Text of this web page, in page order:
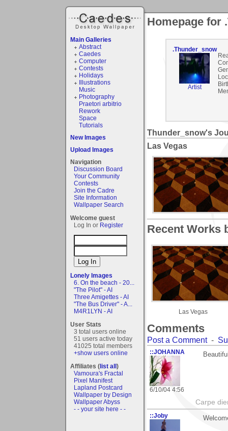
Main Galleries
Abstract
Caedes
Computer
Contests
Holidays
Illustrations
Music
Photography
Praetori arbitrio
Rework
Space
Tutorials
New Images
Upload Images
Navigation
Discussion Board
Your Community
Contests
Join the Cadre
Site Information
Wallpaper Search
Welcome guest
Log In or Register
Lonely Images
6. On the beach - 20...
"The Pilot" - AI
Three Amigettes - AI
"The Bus Driver" - A...
M4R1LYN - AI
User Stats
3 total users online
51 users active today
41025 total members
+show users online
Affiliates (list all)
Vamoura's Fractal
Pixel Manifest
Lapland Postcard
Wallpaper by Design
Wallpaper Abyss
- - your site here - -
Homepage for
.Thunder_snow
Artist
Thunder_snow's
Las Vegas
Recent Works
Las Vegas
Comments
Post a Comment-
::JOHANNA
6/10/04 4:56
Carpe
::Joby